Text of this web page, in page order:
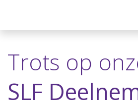
Trots op
SLF